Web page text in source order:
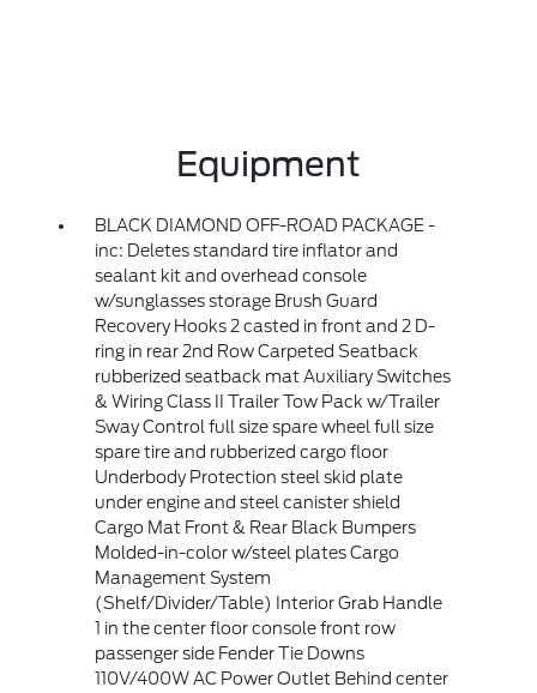
Equipment
BLACK DIAMOND OFF-ROAD PACKAGE -
inc: Deletes standard tire inflator and
sealant kit and overhead console
w/sunglasses storage Brush Guard
Recovery Hooks 2 casted in front and 2 D-
ring in rear 2nd Row Carpeted Seatback
rubberized seatback mat Auxiliary Switches
& Wiring Class II Trailer Tow Pack w/Trailer
Sway Control full size spare wheel full size
spare tire and rubberized cargo floor
Underbody Protection steel skid plate
under engine and steel canister shield
Cargo Mat Front & Rear Black Bumpers
Molded-in-color w/steel plates Cargo
Management System
(Shelf/Divider/Table) Interior Grab Handle
1 in the center floor console front row
passenger side Fender Tie Downs
110V/400W AC Power Outlet Behind center